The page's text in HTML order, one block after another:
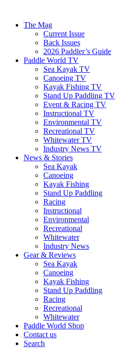
The Mag
Current Issue
Back Issues
2026 Paddler’s Guide
Paddle World TV
Sea Kayak TV
Canoeing TV
Kayak Fishing TV
Stand Up Paddling TV
Event & Racing TV
Instructional TV
Environmental TV
Recreational TV
Whitewater TV
Industry News TV
News & Stories
Sea Kayak
Canoeing
Kayak Fishing
Stand Up Paddling
Racing
Instructional
Environmental
Recreational
Whitewater
Industry News
Gear & Reviews
Sea Kayak
Canoeing
Kayak Fishing
Stand Up Paddling
Racing
Recreational
Whitewater
Paddle World Shop
Contact us
Search